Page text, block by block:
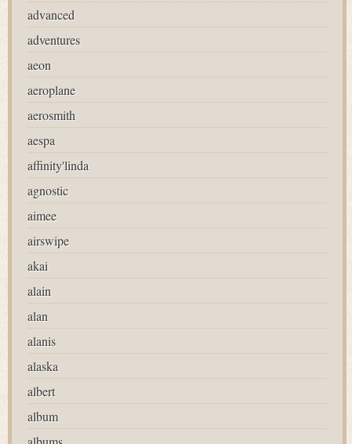
advanced
adventures
aeon
aeroplane
aerosmith
aespa
affinity'linda
agnostic
aimee
airswipe
akai
alain
alan
alanis
alaska
albert
album